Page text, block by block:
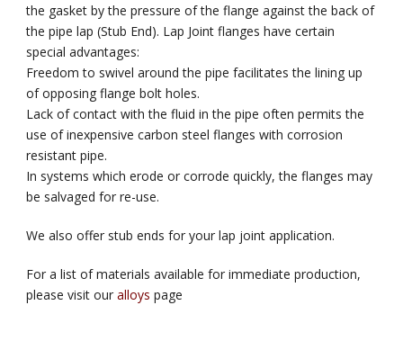
the gasket by the pressure of the flange against the back of
the pipe lap (Stub End). Lap Joint flanges have certain
special advantages:
Freedom to swivel around the pipe facilitates the lining up
of opposing flange bolt holes.
Lack of contact with the fluid in the pipe often permits the
use of inexpensive carbon steel flanges with corrosion
resistant pipe.
In systems which erode or corrode quickly, the flanges may
be salvaged for re-use.
We also offer stub ends for your lap joint application.
For a list of materials available for immediate production,
please visit our alloys page